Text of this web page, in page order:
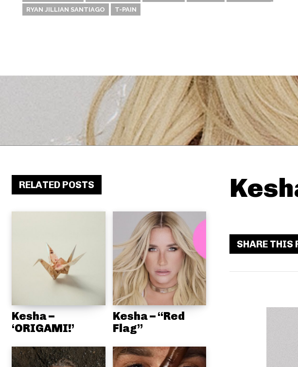
RYAN JILLIAN SANTIAGO
T-PAIN
RELATED POSTS
Kesha –
‘ORIGAMI!’
Kesha – “Red
Flag”
SHARE THIS